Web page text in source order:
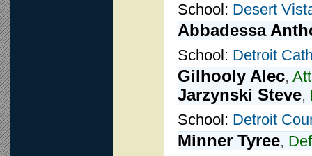
School: Desert
Abbadessa
School: Detroit
Gilhooly Alec,
Jarzynski Steve,
School: Detroit
Minner Tyree,